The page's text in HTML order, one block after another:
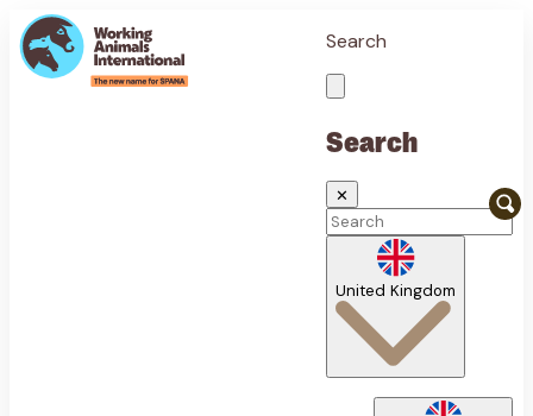
Search
Search
✕
United Kingdom